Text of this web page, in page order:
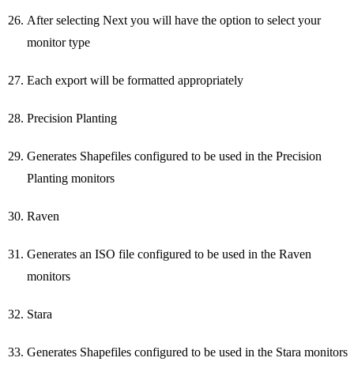
After selecting Next you will have the option to select your
monitor type
Each export will be formatted appropriately
Precision Planting
Generates Shapefiles configured to be used in the Precision
Planting monitors
Raven
Generates an ISO file configured to be used in the Raven
monitors
Stara
Generates Shapefiles configured to be used in the Stara monitors